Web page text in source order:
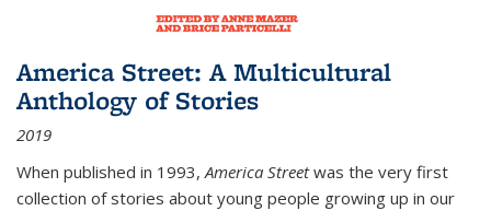
America Street: A Multicultural
Anthology of Stories
2019
When published in 1993,America Streetwas the very first
collection of stories about young people growing up in our